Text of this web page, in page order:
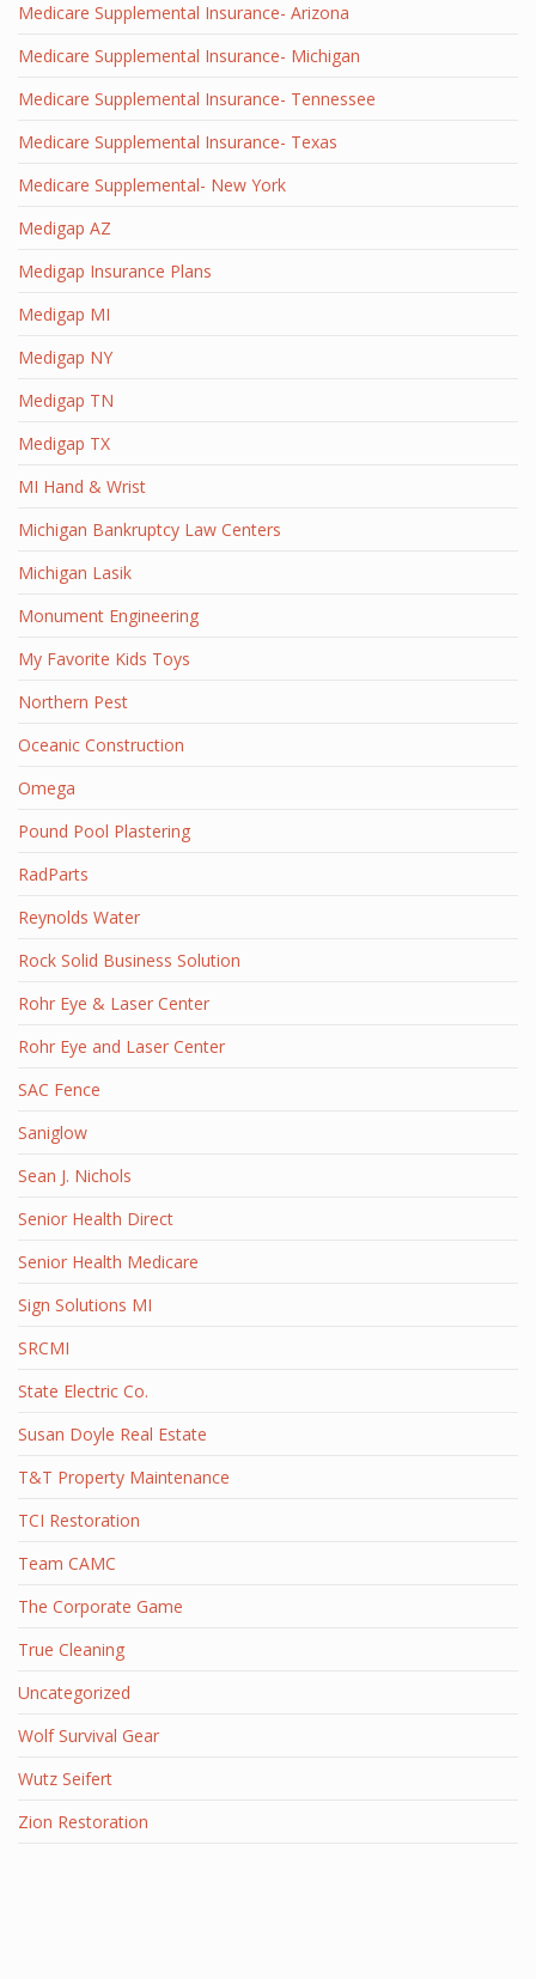
Medicare Supplemental Insurance- Arizona
Medicare Supplemental Insurance- Michigan
Medicare Supplemental Insurance- Tennessee
Medicare Supplemental Insurance- Texas
Medicare Supplemental- New York
Medigap AZ
Medigap Insurance Plans
Medigap MI
Medigap NY
Medigap TN
Medigap TX
MI Hand & Wrist
Michigan Bankruptcy Law Centers
Michigan Lasik
Monument Engineering
My Favorite Kids Toys
Northern Pest
Oceanic Construction
Omega
Pound Pool Plastering
RadParts
Reynolds Water
Rock Solid Business Solution
Rohr Eye & Laser Center
Rohr Eye and Laser Center
SAC Fence
Saniglow
Sean J. Nichols
Senior Health Direct
Senior Health Medicare
Sign Solutions MI
SRCMI
State Electric Co.
Susan Doyle Real Estate
T&T Property Maintenance
TCI Restoration
Team CAMC
The Corporate Game
True Cleaning
Uncategorized
Wolf Survival Gear
Wutz Seifert
Zion Restoration